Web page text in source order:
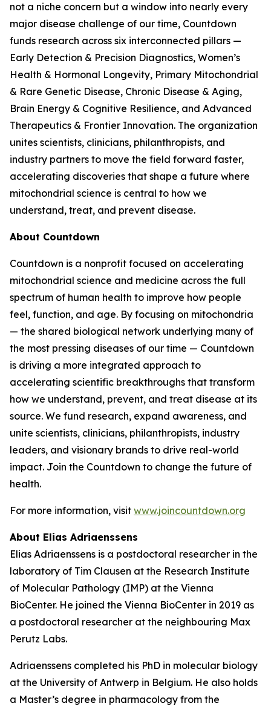
not a niche concern but a window into nearly every
major disease challenge of our time, Countdown
funds research across six interconnected pillars —
Early Detection & Precision Diagnostics, Women’s
Health & Hormonal Longevity, Primary Mitochondrial
& Rare Genetic Disease, Chronic Disease & Aging,
Brain Energy & Cognitive Resilience, and Advanced
Therapeutics & Frontier Innovation. The organization
unites scientists, clinicians, philanthropists, and
industry partners to move the field forward faster,
accelerating discoveries that shape a future where
mitochondrial science is central to how we
understand, treat, and prevent disease.
About Countdown
Countdown is a nonprofit focused on accelerating
mitochondrial science and medicine across the full
spectrum of human health to improve how people
feel, function, and age. By focusing on mitochondria
— the shared biological network underlying many of
the most pressing diseases of our time — Countdown
is driving a more integrated approach to
accelerating scientific breakthroughs that transform
how we understand, prevent, and treat disease at its
source. We fund research, expand awareness, and
unite scientists, clinicians, philanthropists, industry
leaders, and visionary brands to drive real-world
impact. Join the Countdown to change the future of
health.
For more information, visit www.joincountdown.org
About Elias Adriaenssens
Elias Adriaenssens is a postdoctoral researcher in the
laboratory of Tim Clausen at the Research Institute
of Molecular Pathology (IMP) at the Vienna
BioCenter. He joined the Vienna BioCenter in 2019 as
a postdoctoral researcher at the neighbouring Max
Perutz Labs.
Adriaenssens completed his PhD in molecular biology
at the University of Antwerp in Belgium. He also holds
a Master’s degree in pharmacology from the